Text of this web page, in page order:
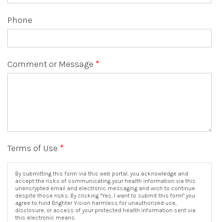
Phone
Comment or Message *
Terms of Use *
By submitting this form via this web portal, you acknowledge and
accept the risks of communicating your health information via this
unencrypted email and electronic messaging and wish to continue
despite those risks. By clicking "Yes, I want to submit this form" you
agree to hold Brighter Vision harmless for unauthorized use,
disclosure, or access of your protected health information sent via
this electronic means.